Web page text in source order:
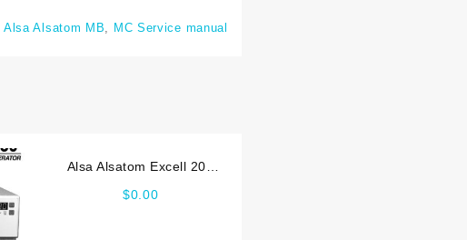
Alsa Alsatom MB, MC Service manual
Alsa Alsatom Excell 200
MCDS Service manual
$0.00